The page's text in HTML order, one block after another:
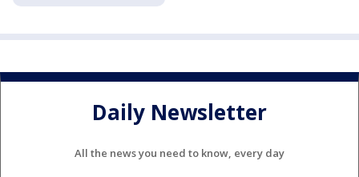
Daily Newsletter
All the news you need to know, every day